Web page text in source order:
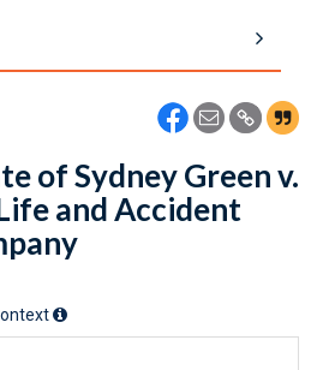
of Sydney Green v.
and Accident